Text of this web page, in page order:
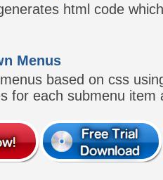
html code
Menus
based on css
for each submenu item